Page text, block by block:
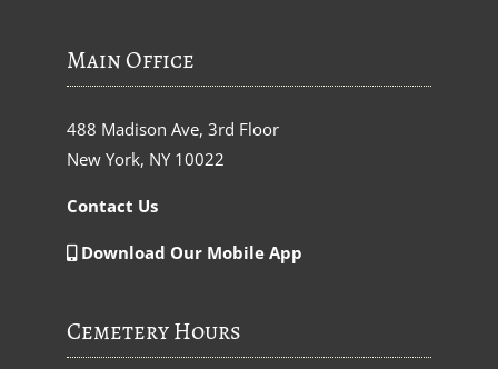
Main Office
488 Madison Ave, 3rd Floor
New York, NY 10022
Contact Us
Download Our Mobile App
Cemetery Hours